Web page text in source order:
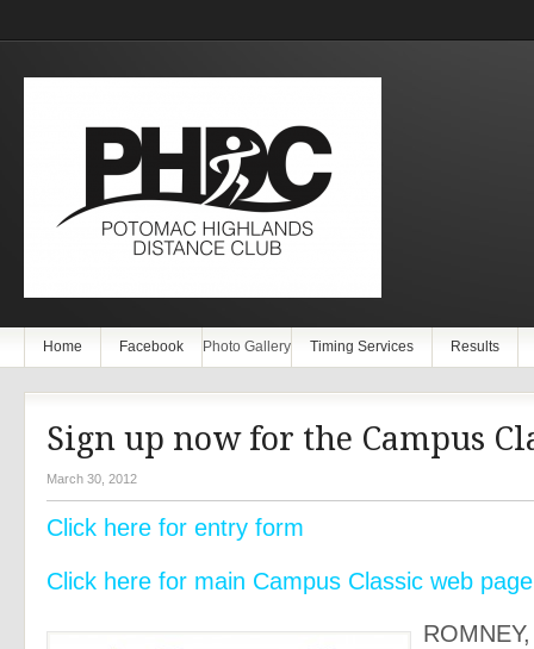
Home Facebook Photo Gallery Timing Services Results
Sign up now for the Campus
March 30, 2012
Click here for entry form
Click here for main Campus Classic web page